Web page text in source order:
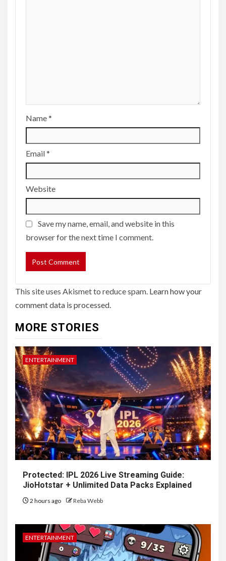
Name*
Email*
Website
Save my name, email, and website in this
browser for the next time I comment.
This site uses Akismet to reduce spam. Learn how your
comment data is processed.
MORE STORIES
ENTERTAINMENT
Protected: IPL 2026 Live Streaming Guide:
JioHotstar + Unlimited Data Packs Explained
2 hours ago Reba Webb
ENTERTAINMENT